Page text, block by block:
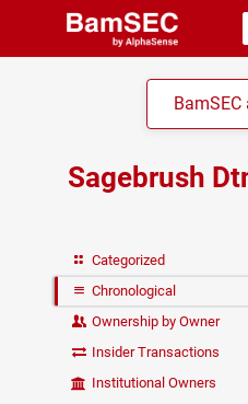
Sagebrush
Categorized
Chronological
Ownership by Owner
Insider Transactions
Institutional Owners